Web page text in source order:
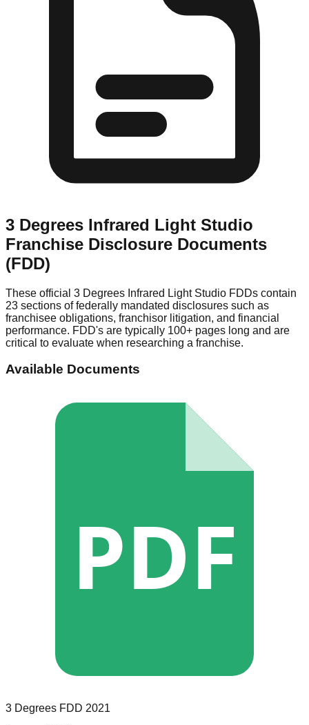
3 Degrees Infrared Light Studio
Franchise Disclosure Documents
(FDD)
These official 3 Degrees Infrared Light Studio FDDs contain
23 sections of federally mandated disclosures such as
franchisee obligations, franchisor litigation, and financial
performance. FDD's are typically 100+ pages long and are
critical to evaluate when researching a franchise.
Available Documents
PDF
3 Degrees FDD 2021